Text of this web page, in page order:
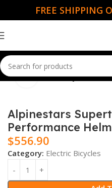
FREE SHIPPING
Home Electric Bicycles
Click to enlarge
Alpinestars
Performance
$556.90
Category: Electric Bicycles